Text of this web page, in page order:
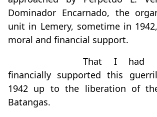
Dominador Encarnado, the
unit in Lemery, sometime in
moral and financial support.
That I had
financially supported this
1942 up to the liberation of
Batangas.